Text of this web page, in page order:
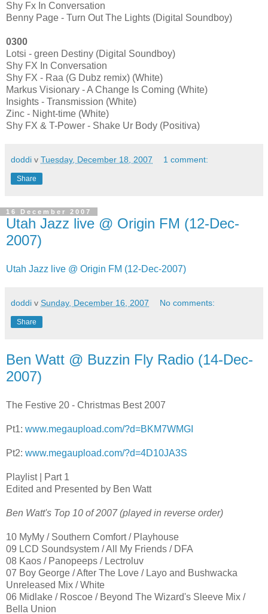
Shy Fx In Conversation
Benny Page - Turn Out The Lights (Digital Soundboy)
0300
Lotsi - green Destiny (Digital Soundboy)
Shy FX In Conversation
Shy FX - Raa (G Dubz remix) (White)
Markus Visionary - A Change Is Coming (White)
Insights - Transmission (White)
Zinc - Night-time (White)
Shy FX & T-Power - Shake Ur Body (Positiva)
doddi v Tuesday, December 18, 2007 1 comment:
Share
16 December 2007
Utah Jazz live @ Origin FM (12-Dec-
2007)
Utah Jazz live @ Origin FM (12-Dec-2007)
doddi v Sunday, December 16, 2007 No comments:
Share
Ben Watt @ Buzzin Fly Radio (14-Dec-
2007)
The Festive 20 - Christmas Best 2007
Pt1: www.megaupload.com/?d=BKM7WMGI
Pt2: www.megaupload.com/?d=4D10JA3S
Playlist | Part 1
Edited and Presented by Ben Watt
Ben Watt's Top 10 of 2007 (played in reverse order)
10 MyMy / Southern Comfort / Playhouse
09 LCD Soundsystem / All My Friends / DFA
08 Kaos / Panopeeps / Lectroluv
07 Boy George / After The Love / Layo and Bushwacka
Unreleased Mix / White
06 Midlake / Roscoe / Beyond The Wizard's Sleeve Mix /
Bella Union